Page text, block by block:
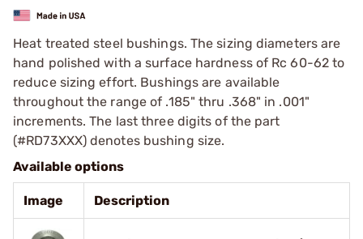
Heat treated steel bushings. The sizing diameters are
hand polished with a surface hardness of Rc 60-62 to
reduce sizing effort. Bushings are available
throughout the range of .185" thru .368" in .001"
increments. The last three digits of the part
(#RD73XXX) denotes bushing size.
Available options
Image Description